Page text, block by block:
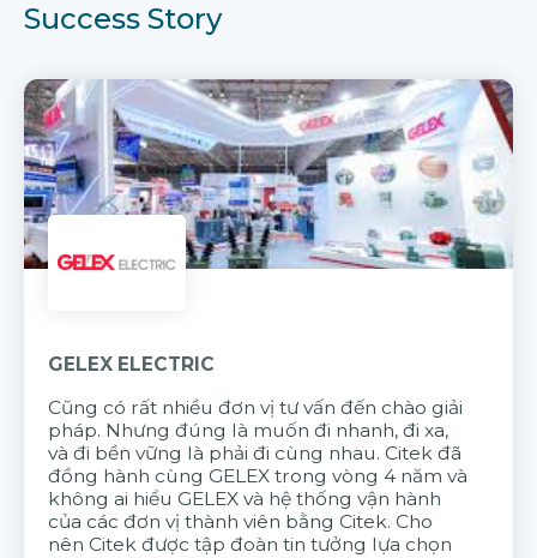
Success Story
GELEX ELECTRIC
Cũng có rất nhiều đơn vị tư vấn đến chào giải
pháp. Nhưng đúng là muốn đi nhanh, đi xa,
và đi bền vững là phải đi cùng nhau. Citek đã
đồng hành cùng GELEX trong vòng 4 năm và
không ai hiểu GELEX và hệ thống vận hành
của các đơn vị thành viên bằng Citek. Cho
nên Citek được tập đoàn tin tưởng lựa chọn